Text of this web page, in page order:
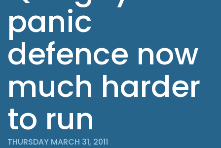
panic
defence now
much harder
to run
THURSDAY MARCH 31, 2011